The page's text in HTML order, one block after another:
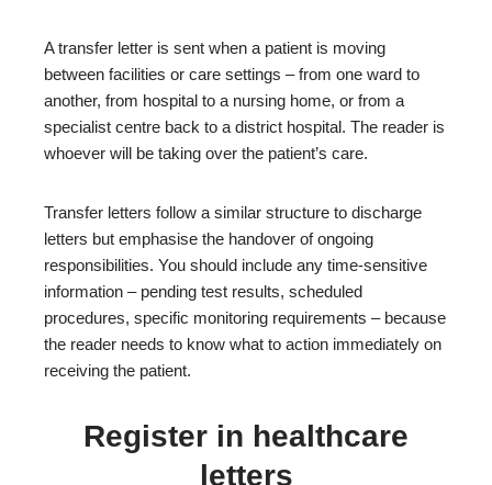
A transfer letter is sent when a patient is moving
between facilities or care settings – from one ward to
another, from hospital to a nursing home, or from a
specialist centre back to a district hospital. The reader is
whoever will be taking over the patient’s care.
Transfer letters follow a similar structure to discharge
letters but emphasise the handover of ongoing
responsibilities. You should include any time-sensitive
information – pending test results, scheduled
procedures, specific monitoring requirements – because
the reader needs to know what to action immediately on
receiving the patient.
Register in healthcare
letters